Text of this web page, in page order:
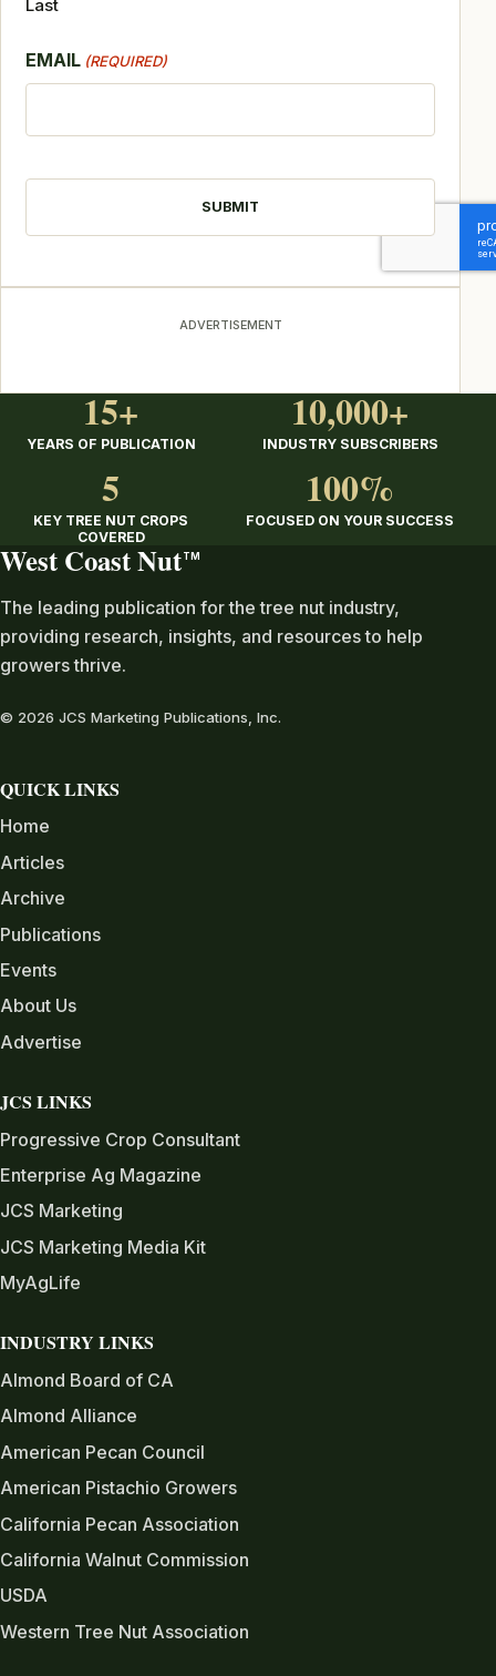
Last
EMAIL (REQUIRED)
ADVERTISEMENT
15+
YEARS OF PUBLICATION
10,000+
INDUSTRY SUBSCRIBERS
5
KEY TREE NUT CROPS
COVERED
100%
FOCUSED ON YOUR SUCCESS
West Coast Nut TM
The leading publication for the tree nut industry,
providing research, insights, and resources to help
growers thrive.
© 2026 JCS Marketing Publications, Inc.
QUICK LINKS
Home
Articles
Archive
Publications
Events
About Us
Advertise
JCS LINKS
Progressive Crop Consultant
Enterprise Ag Magazine
JCS Marketing
JCS Marketing Media Kit
MyAgLife
INDUSTRY LINKS
Almond Board of CA
Almond Alliance
American Pecan Council
American Pistachio Growers
California Pecan Association
California Walnut Commission
USDA
Western Tree Nut Association